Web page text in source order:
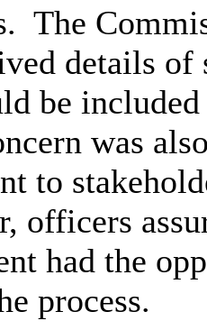
The
details of
be
was
to
officers
had the
process.